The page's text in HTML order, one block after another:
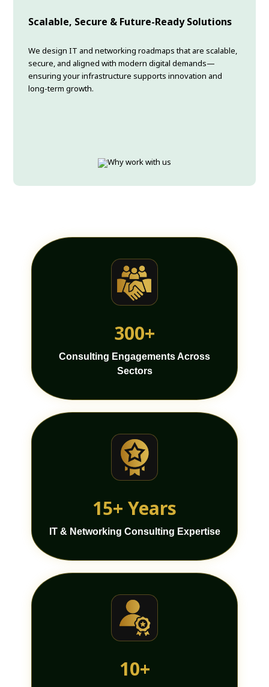
Scalable, Secure & Future-Ready Solutions
We design IT and networking roadmaps that are scalable,
secure, and aligned with modern digital demands—
ensuring your infrastructure supports innovation and
long-term growth.
300+
Consulting Engagements Across
Sectors
15+ Years
IT & Networking Consulting Expertise
10+